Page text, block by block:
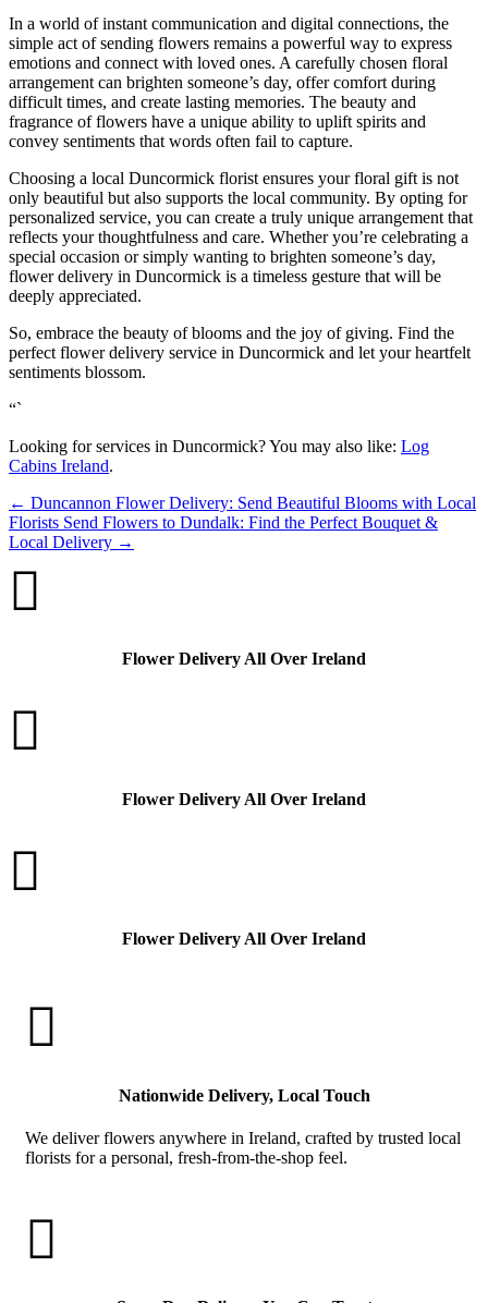
In a world of instant communication and digital connections, the
simple act of sending flowers remains a powerful way to express
emotions and connect with loved ones. A carefully chosen floral
arrangement can brighten someone’s day, offer comfort during
difficult times, and create lasting memories. The beauty and
fragrance of flowers have a unique ability to uplift spirits and
convey sentiments that words often fail to capture.
Choosing a local Duncormick florist ensures your floral gift is not
only beautiful but also supports the local community. By opting for
personalized service, you can create a truly unique arrangement that
reflects your thoughtfulness and care. Whether you’re celebrating a
special occasion or simply wanting to brighten someone’s day,
flower delivery in Duncormick is a timeless gesture that will be
deeply appreciated.
So, embrace the beauty of blooms and the joy of giving. Find the
perfect flower delivery service in Duncormick and let your heartfelt
sentiments blossom.
“`
Looking for services in Duncormick? You may also like: Log
Cabins Ireland.
← Duncannon Flower Delivery: Send Beautiful Blooms with Local
Florists Send Flowers to Dundalk: Find the Perfect Bouquet &
Local Delivery →

Flower Delivery All Over Ireland

Flower Delivery All Over Ireland

Flower Delivery All Over Ireland

Nationwide Delivery, Local Touch
We deliver flowers anywhere in Ireland, crafted by trusted local
florists for a personal, fresh-from-the-shop feel.
